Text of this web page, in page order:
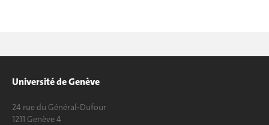
Université de Genève
24 rue du Général-Dufour
1211 Genève 4